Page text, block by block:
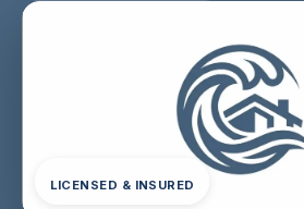
LICENSED & INSURED